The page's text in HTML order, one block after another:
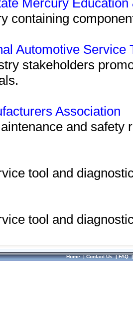
Mercury
containing
Automotive Service
stakeholders
Association
and safety
tool and
tool and
Home|Contact Us|FAQ